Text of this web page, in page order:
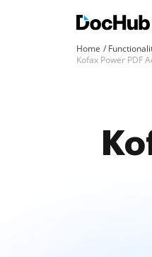
Home
Kofax Power PDF